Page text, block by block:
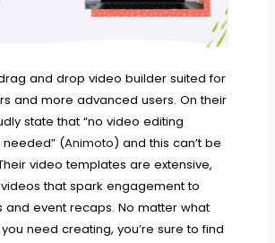
and drop video builder suited for
and more advanced users. On their
state that “no video editing
needed” (Animoto) and this can’t be
video templates are extensive,
that spark engagement to
and event recaps. No matter what
need creating, you’re sure to find